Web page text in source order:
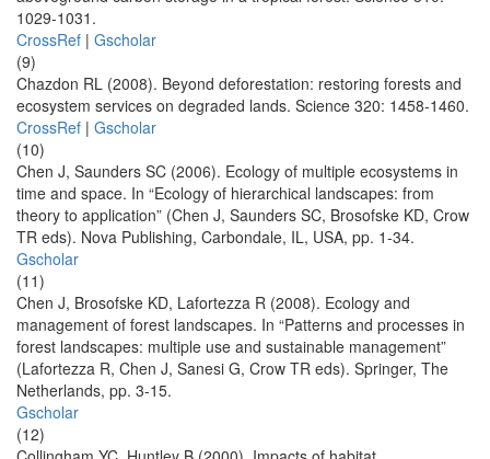
1029-1031.
CrossRef | Gscholar
(9)
Chazdon RL (2008). Beyond deforestation: restoring forests and
ecosystem services on degraded lands. Science 320: 1458-1460.
CrossRef | Gscholar
(10)
Chen J, Saunders SC (2006). Ecology of multiple ecosystems in
time and space. In “Ecology of hierarchical landscapes: from
theory to application” (Chen J, Saunders SC, Brosofske KD, Crow
TR eds). Nova Publishing, Carbondale, IL, USA, pp. 1-34.
Gscholar
(11)
Chen J, Brosofske KD, Lafortezza R (2008). Ecology and
management of forest landscapes. In “Patterns and processes in
forest landscapes: multiple use and sustainable management”
(Lafortezza R, Chen J, Sanesi G, Crow TR eds). Springer, The
Netherlands, pp. 3-15.
Gscholar
(12)